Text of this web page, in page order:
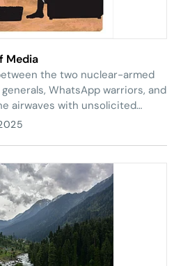
Media
the two nuclear-armed
WhatsApp warriors, and
airwaves with unsolicited
hang in the balance